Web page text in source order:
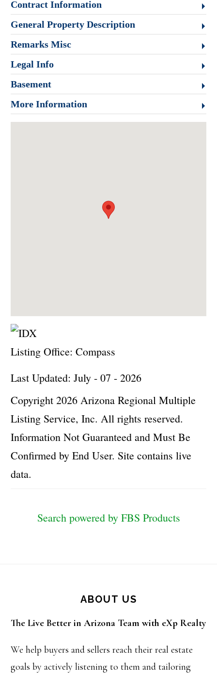
Contract Information
General Property Description
Remarks Misc
Legal Info
Basement
More Information
Listing Office: Compass
Last Updated: July - 07 - 2026
Copyright 2026 Arizona Regional Multiple
Listing Service, Inc. All rights reserved.
Information Not Guaranteed and Must Be
Confirmed by End User. Site contains live
data.
Search powered by FBS Products
ABOUT US
The Live Better in Arizona Team with eXp Realty
We help buyers and sellers reach their real estate
goals by actively listening to them and tailoring